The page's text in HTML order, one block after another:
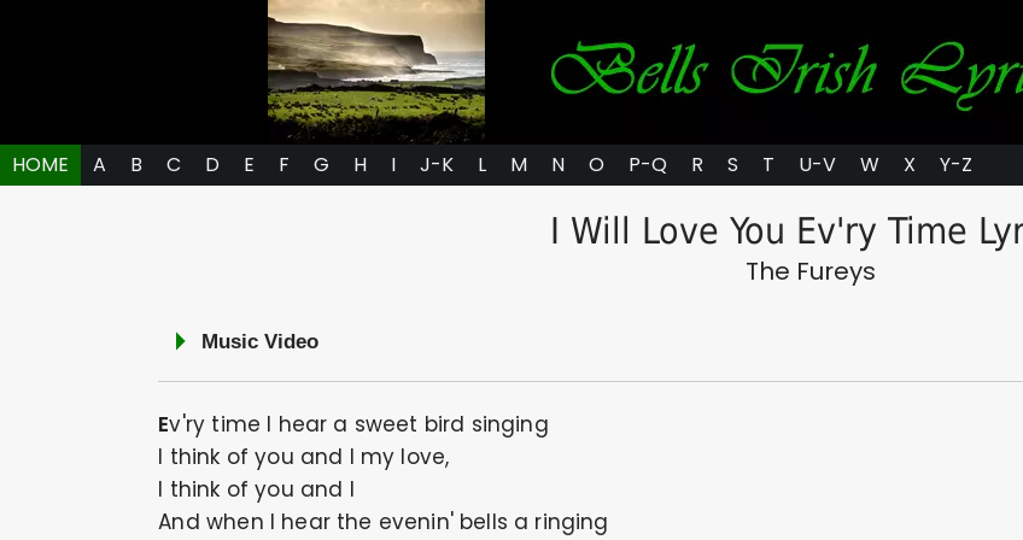
HOME A B C D E F G H I J-K L M N O P-Q R S T U-V W X Y-Z
I Will Love You Ev'ry Time
The Fureys
Music Video
Ev'ry time I hear a sweet bird singing
I think of you and I my love,
I think of you and I
And when I hear the evenin' bells a ringing